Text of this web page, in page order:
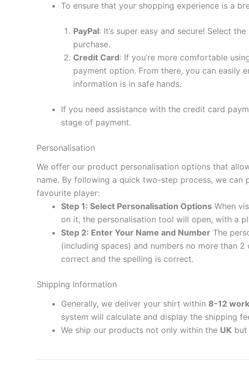
To ensure that your shopping experience is a
PayPal: It’s super easy and secure! Select
purchase.
Credit Card: If you’re more comfortable
payment option. From there, you can easily
information is in safe hands.
If you need assistance with the credit card
stage of payment.
Personalisation
We offer our product personalisation options that
name. By following a quick two-step process, we
favourite player:
Step 1: Select Personalisation Options When
on it, the personalisation tool will open, with a
Step 2: Enter Your Name and Number The
(including spaces) and numbers no more than
correct and the spelling is correct.
Shipping Information
Generally, we deliver your shirt within 8-12
system will calculate and display the shipping
We ship our products not only within the UK but